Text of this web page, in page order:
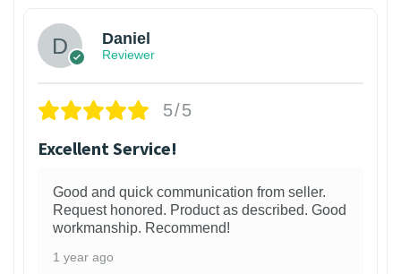
Daniel
Reviewer
5/5
Excellent Service!
Good and quick communication from seller.
Request honored. Product as described. Good
workmanship. Recommend!
1 year ago